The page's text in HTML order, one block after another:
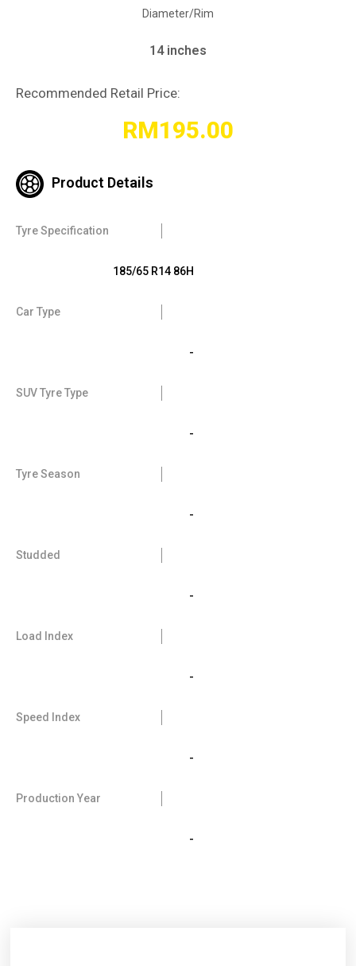
Diameter/Rim
14 inches
Recommended Retail Price:
RM195.00
Product Details
Tyre Specification
185/65 R14 86H
Car Type
-
SUV Tyre Type
-
Tyre Season
-
Studded
-
Load Index
-
Speed Index
-
Production Year
-